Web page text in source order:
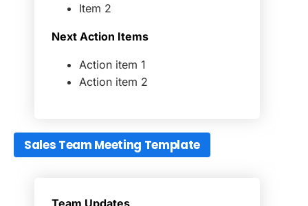
Item 2
Next Action Items
Action item 1
Action item 2
Sales Team Meeting Template
Team Updates